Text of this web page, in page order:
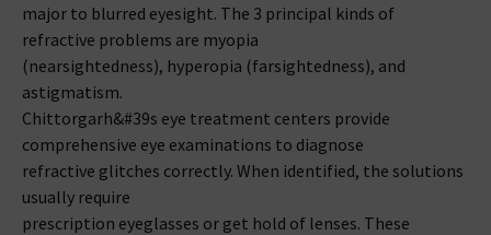
major to blurred eyesight. The 3 principal kinds of
refractive problems are myopia
(nearsightedness), hyperopia (farsightedness), and
astigmatism.
Chittorgarh&#39s eye treatment centers provide
comprehensive eye examinations to diagnose
refractive glitches correctly. When identified, the solutions
usually require
prescription eyeglasses or get hold of lenses. These